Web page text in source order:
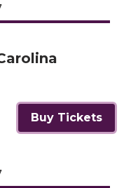
Buy Tickets